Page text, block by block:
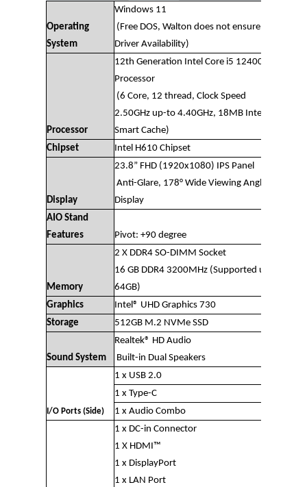
Operating
System
Windows 11
(Free DOS, Walton does not ensure
Driver Availability)
Processor
12th Generation Intel Core i5 12400
Processor
(6 Core, 12 thread, Clock Speed
2.50GHz up-to 4.40GHz, 18MB Intel®
Smart Cache)
Chipset
Intel H610 Chipset
Display
23.8” FHD (1920x1080) IPS Panel
Anti-Glare, 178° Wide Viewing Angle
Display
AIO Stand
Features
Pivot: +90 degree
Memory
2 X DDR4 SO-DIMM Socket
16 GB DDR4 3200MHz (Supported upto
64GB)
Graphics
Intel® UHD Graphics 730
Storage
512GB M.2 NVMe SSD
Sound System
Realtek® HD Audio
Built-in Dual Speakers
I/O Ports (Side)
1 x USB 2.0
1 x Type-C
1 x Audio Combo
1 x DC-in Connector
1 X HDMI™
1 x DisplayPort
1 x LAN Port